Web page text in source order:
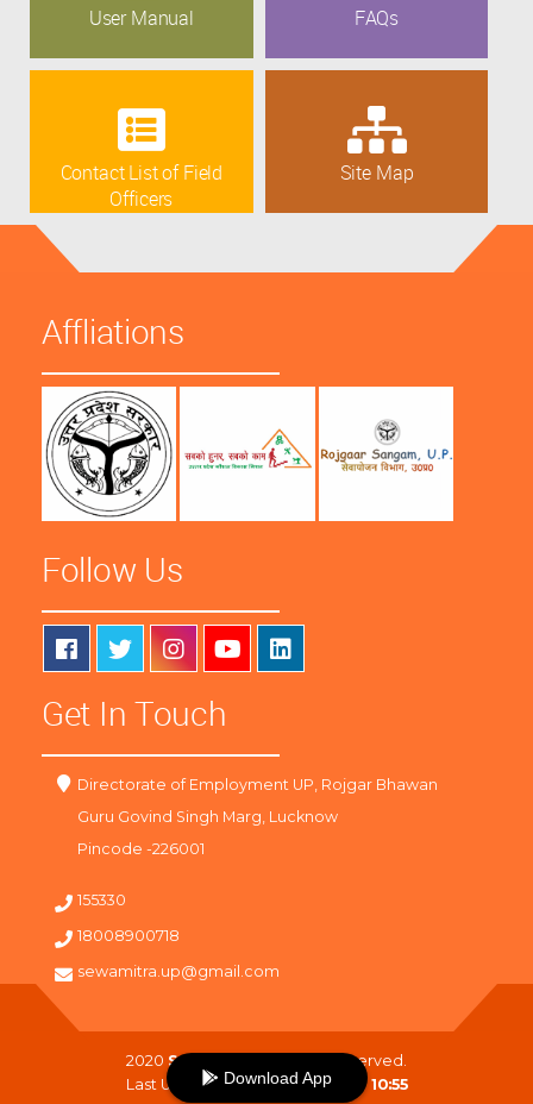
User Manual FAQs
Contact List of Field
Officers
Site Map
Affliations
Follow Us
Get In Touch
Directorate of Employment UP, Rojgar Bhawan
Guru Govind Singh Marg, Lucknow
Pincode -226001
155330
18008900718
sewamitra.up@gmail.com
2020 SewaMitra
. All Right Reserved.
Last Updated On :06-08-2026 10:55
Download App